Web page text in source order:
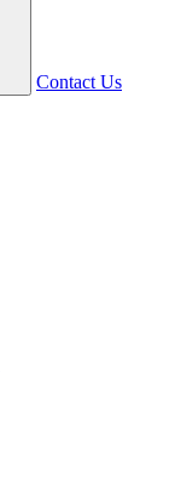
Contact Us